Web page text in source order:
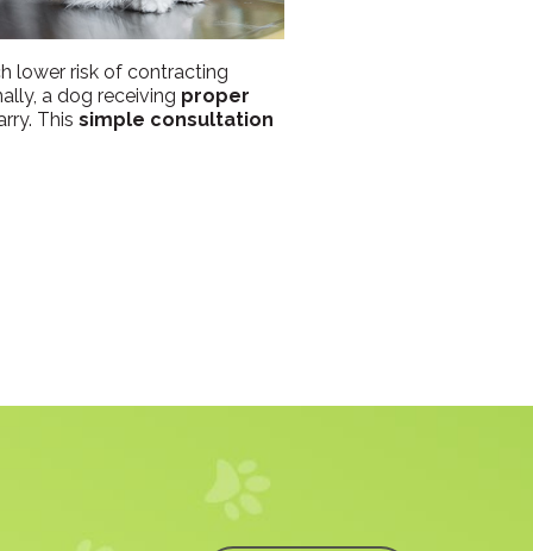
lower risk of contracting
a dog receiving proper
This simple consultation